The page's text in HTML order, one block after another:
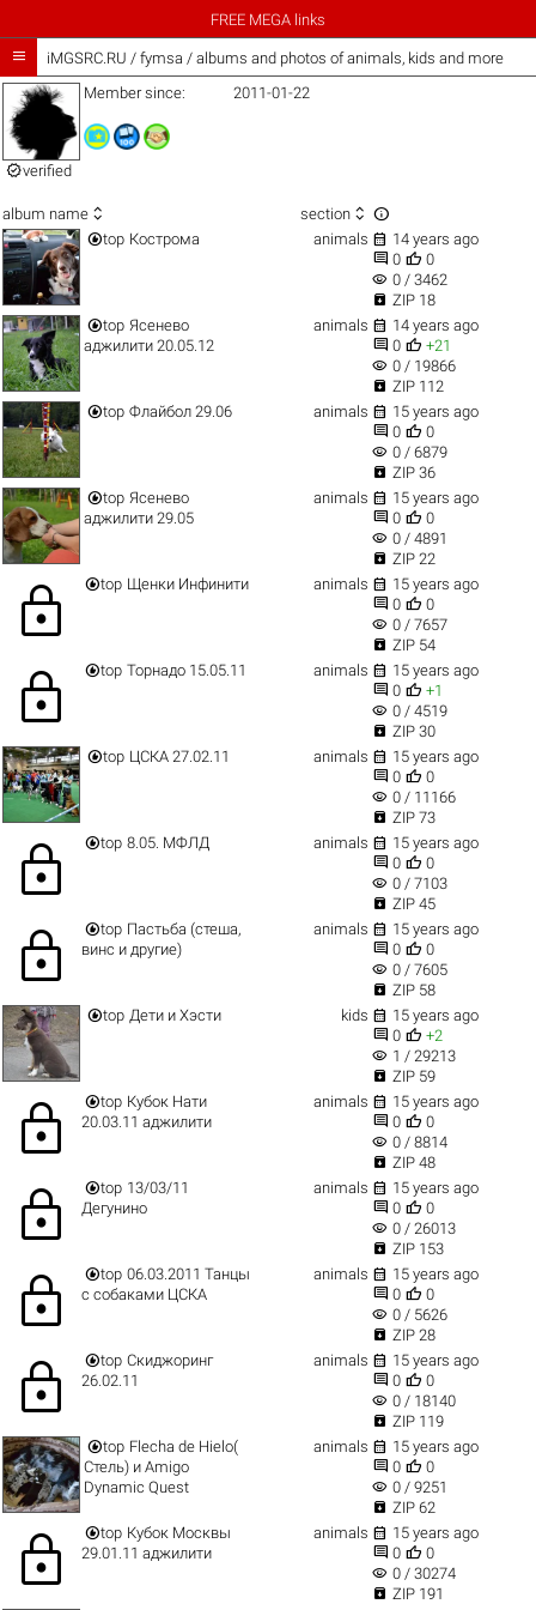
FREE MEGA links
 iMGSRC.RU / fymsa / albums and photos of animals, kids and more
verified
Member since: 2011-01-22
album name  section  
top Кострома animals  14 years ago
 0  0
visibility 0 / 3462
 ZIP 18
top Ясенево
аджилити 20.05.12
animals  14 years ago
 0  +21
visibility 0 / 19866
 ZIP 112
top Флайбол 29.06 animals  15 years ago
 0  0
visibility 0 / 6879
 ZIP 36
top Ясенево
аджилити 29.05
animals  15 years ago
 0  0
visibility 0 / 4891
 ZIP 22
lock top Щенки Инфинити animals  15 years ago
 0  0
visibility 0 / 7657
 ZIP 54
lock top Торнадо 15.05.11 animals  15 years ago
 0  +1
visibility 0 / 4519
 ZIP 30
top ЦСКА 27.02.11 animals  15 years ago
 0  0
visibility 0 / 11166
 ZIP 73
lock top 8.05. МФЛД animals  15 years ago
 0  0
visibility 0 / 7103
 ZIP 45
lock top Пастьба (стеша,
винс и другие)
animals  15 years ago
 0  0
visibility 0 / 7605
 ZIP 58
top Дети и Хэсти kids  15 years ago
 0  +2
visibility 1 / 29213
 ZIP 59
lock top Кубок Нати
20.03.11 аджилити
animals  15 years ago
 0  0
visibility 0 / 8814
 ZIP 48
lock top 13/03/11
Дегунино
animals  15 years ago
 0  0
visibility 0 / 26013
 ZIP 153
lock top 06.03.2011 Танцы
с собаками ЦСКА
animals  15 years ago
 0  0
visibility 0 / 5626
 ZIP 28
lock top Скиджоринг
26.02.11
animals  15 years ago
 0  0
visibility 0 / 18140
 ZIP 119
top Flecha de Hielo(
Стель) и Amigo
Dynamic Quest
animals  15 years ago
 0  0
visibility 0 / 9251
 ZIP 62
lock top Кубок Москвы
29.01.11 аджилити
animals  15 years ago
 0  0
visibility 0 / 30274
 ZIP 191